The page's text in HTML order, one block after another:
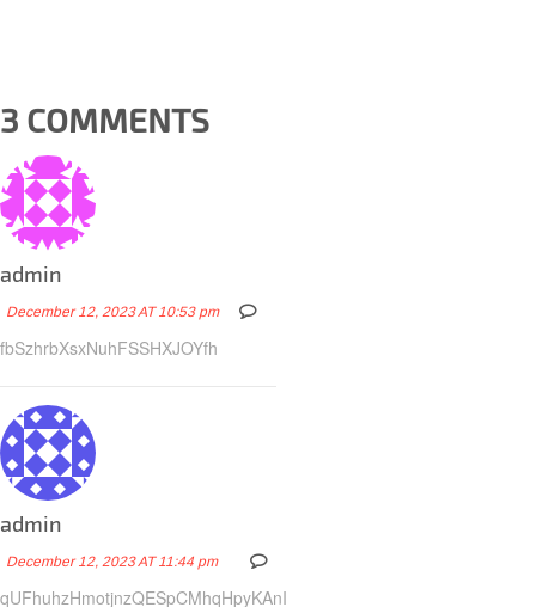
3 COMMENTS
admin
December 12, 2023 AT 10:53 pm
fbSzhrbXsxNuhFSSHXJOYfh
admin
December 12, 2023 AT 11:44 pm
qUFhuhzHmotjnzQESpCMhqHpyKAnI